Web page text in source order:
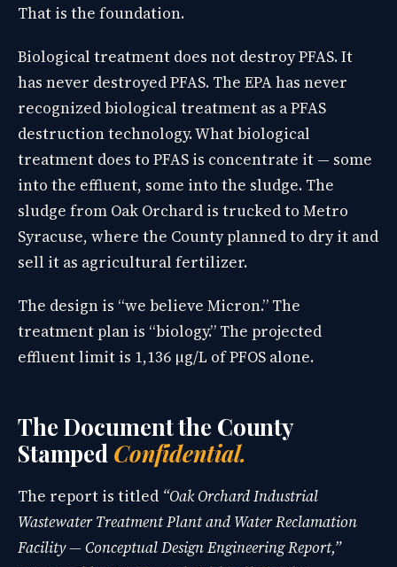
That is the foundation.
Biological treatment does not destroy PFAS. It
has never destroyed PFAS. The EPA has never
recognized biological treatment as a PFAS
destruction technology. What biological
treatment does to PFAS is concentrate it — some
into the effluent, some into the sludge. The
sludge from Oak Orchard is trucked to Metro
Syracuse, where the County planned to dry it and
sell it as agricultural fertilizer.
The design is “we believe Micron.” The
treatment plan is “biology.” The projected
effluent limit is 1,136 µg/L of PFOS alone.
The Document the County
Stamped Confidential.
The report is titled “Oak Orchard Industrial
Wastewater Treatment Plant and Water Reclamation
Facility — Conceptual Design Engineering Report,”